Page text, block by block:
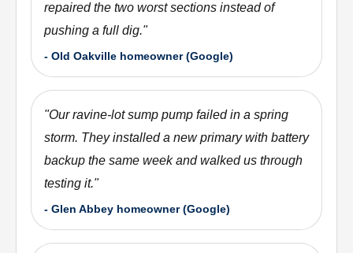
repaired the two worst sections instead of
pushing a full dig."
- Old Oakville homeowner (Google)
"Our ravine-lot sump pump failed in a spring
storm. They installed a new primary with battery
backup the same week and walked us through
testing it."
- Glen Abbey homeowner (Google)